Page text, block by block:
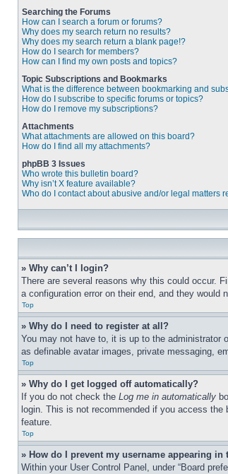
Searching the Forums
How can I search a forum or forums?
Why does my search return no results?
Why does my search return a blank page!?
How do I search for members?
How can I find my own posts and topics?
Topic Subscriptions and Bookmarks
What is the difference between bookmarking and
How do I subscribe to specific forums or topics?
How do I remove my subscriptions?
Attachments
What attachments are allowed on this board?
How do I find all my attachments?
phpBB 3 Issues
Who wrote this bulletin board?
Why isn’t X feature available?
Who do I contact about abusive and/or legal matters
» Why can’t I login?
There are several reasons why this could occur.
a configuration error on their end, and they would
Top
» Why do I need to register at all?
You may not have to, it is up to the administrator
as definable avatar images, private messaging,
Top
» Why do I get logged off automatically?
If you do not check the Log me in automatically
login. This is not recommended if you access
feature.
Top
» How do I prevent my username appearing
Within your User Control Panel, under “Board